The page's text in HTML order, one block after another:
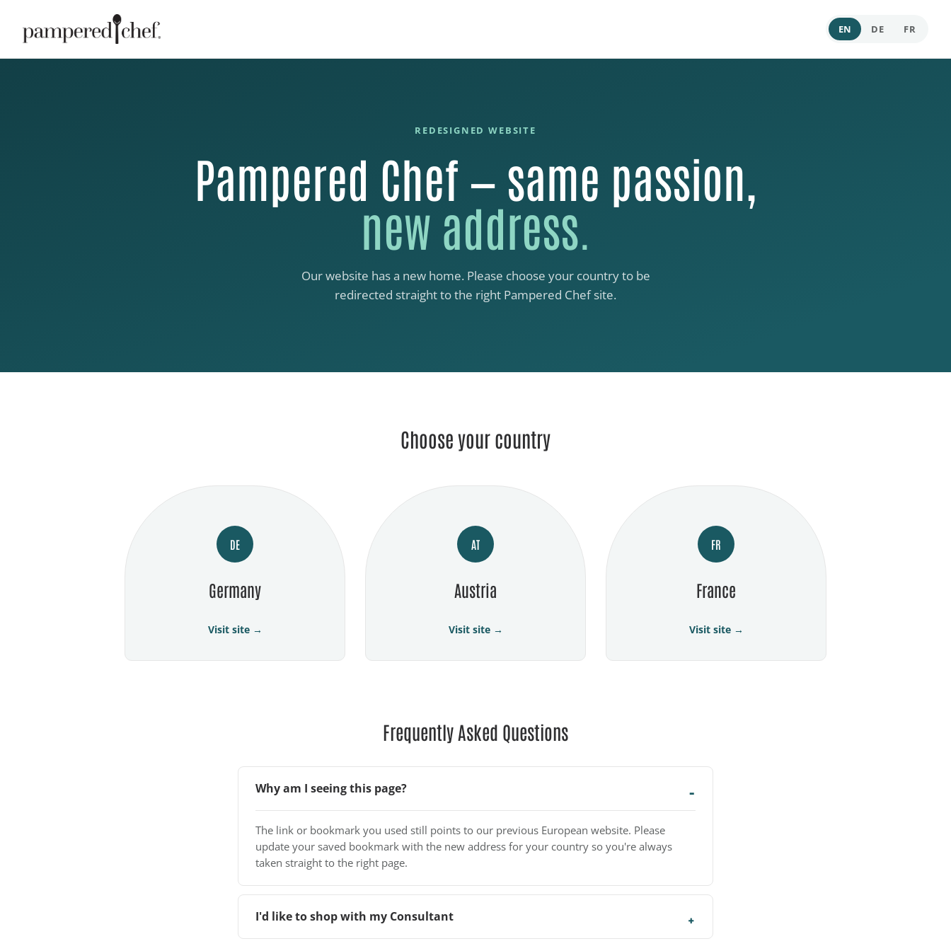
EN DE FR
REDESIGNED WEBSITE
Pampered Chef — same passion,
new address.
Our website has a new home. Please choose your country to be
redirected straight to the right Pampered Chef site.
Choose your country
DE
Germany
Visit site →
AT
Austria
Visit site →
FR
France
Visit site →
Frequently Asked Questions
Why am I seeing this page?
The link or bookmark you used still points to our previous European website. Please
update your saved bookmark with the new address for your country so you're always
taken straight to the right page.
I'd like to shop with my Consultant